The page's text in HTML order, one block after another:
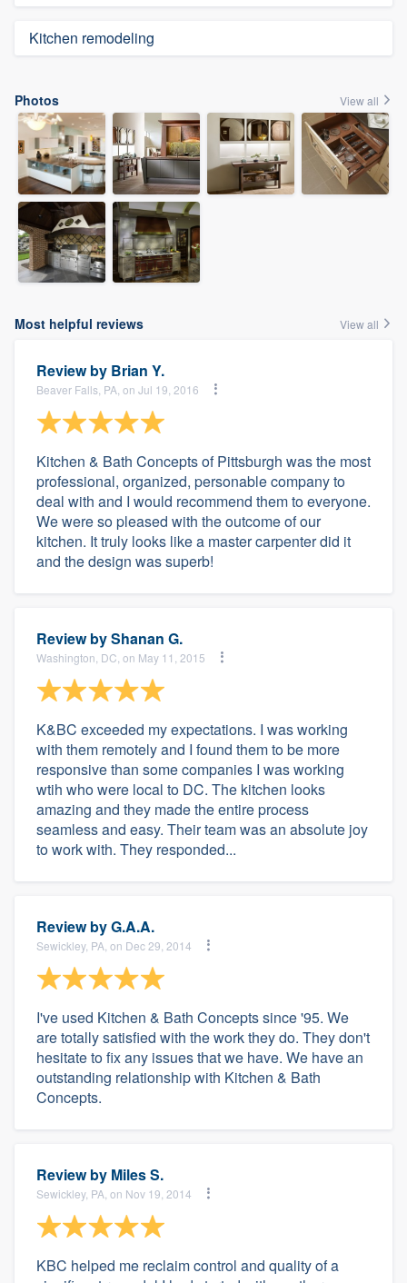
Kitchen remodeling
Photos View all
Most helpful reviews View all
Review by Brian Y.
Beaver Falls, PA, on Jul 19, 2016
Kitchen & Bath Concepts of Pittsburgh was the most
professional, organized, personable company to
deal with and I would recommend them to everyone.
We were so pleased with the outcome of our
kitchen. It truly looks like a master carpenter did it
and the design was superb!
Review byShanan G.
Washington, DC, on May 11, 2015
K&BC exceeded my expectations. I was working
with them remotely and I found them to be more
responsive than some companies I was working
wtih who were local to DC. The kitchen looks
amazing and they made the entire process
seamless and easy. Their team was an absolute joy
to work with. They responded...
Review byG.A.A.
Sewickley, PA, on Dec 29, 2014
I've used Kitchen & Bath Concepts since '95. We
are totally satisfied with the work they do. They don't
hesitate to fix any issues that we have. We have an
outstanding relationship with Kitchen & Bath
Concepts.
Review by Miles S.
Sewickley, PA, on Nov 19, 2014
KBC helped me reclaim control and quality of a